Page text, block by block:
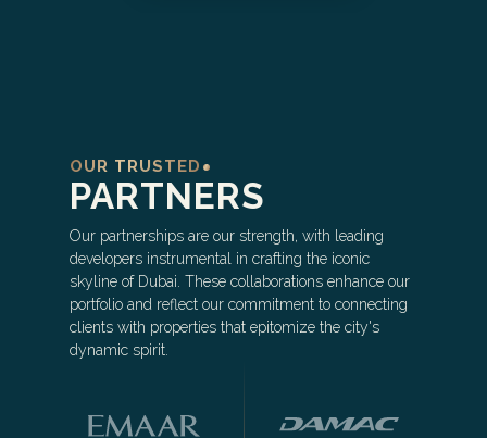
OUR TRUSTED
PARTNERS
Our partnerships are our strength, with leading
developers instrumental in crafting the iconic
skyline of Dubai. These collaborations enhance our
portfolio and reflect our commitment to connecting
clients with properties that epitomize the city's
dynamic spirit.